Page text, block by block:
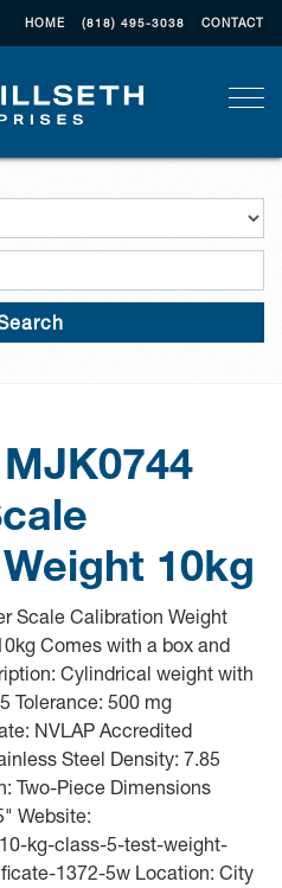
HOME (818) 495-3038 CONTACT
10kg
Scale Calibration Weight
Comes with a box and
Cylindrical weight with
Tolerance: 500 mg
NVLAP Accredited
Steel Density: 7.85
Two-Piece Dimensions
Website:
kg-class-5-test-weight-
1372-5w Location: City